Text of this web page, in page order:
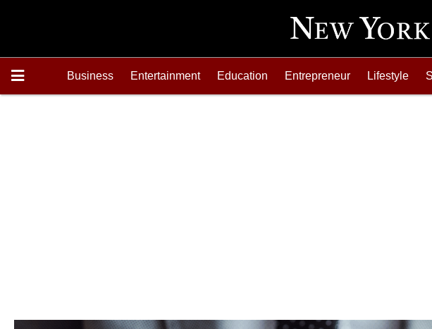
Business Entertainment Education Entrepreneur Lifestyle